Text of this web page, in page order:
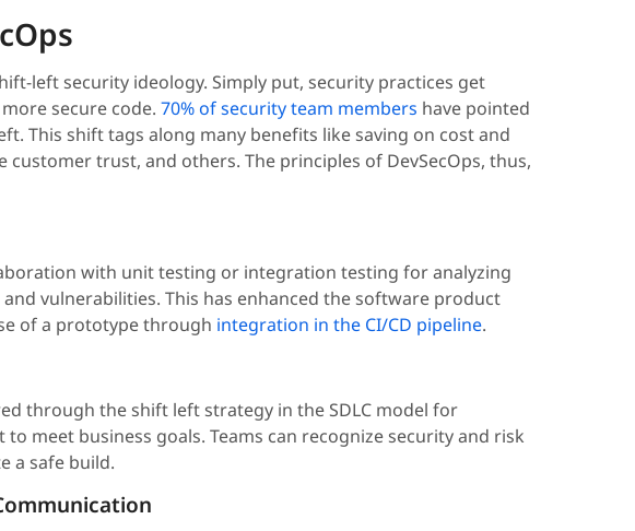
left security ideology. Simply put, security practices get
secure code. 70% of security team members have pointed
This shift tags along many benefits like saving on cost and
trust, and others. The principles of DevSecOps, thus,
with unit testing or integration testing for analyzing
vulnerabilities. This has enhanced the software product
of a prototype through integration in the CI/CD pipeline.
through the shift left strategy in the SDLC model for
meet business goals. Teams can recognize security and risk
a safe build.